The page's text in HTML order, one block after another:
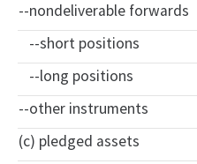
--nondeliverable forwards
--short positions
--long positions
--other instruments
(c) pledged assets